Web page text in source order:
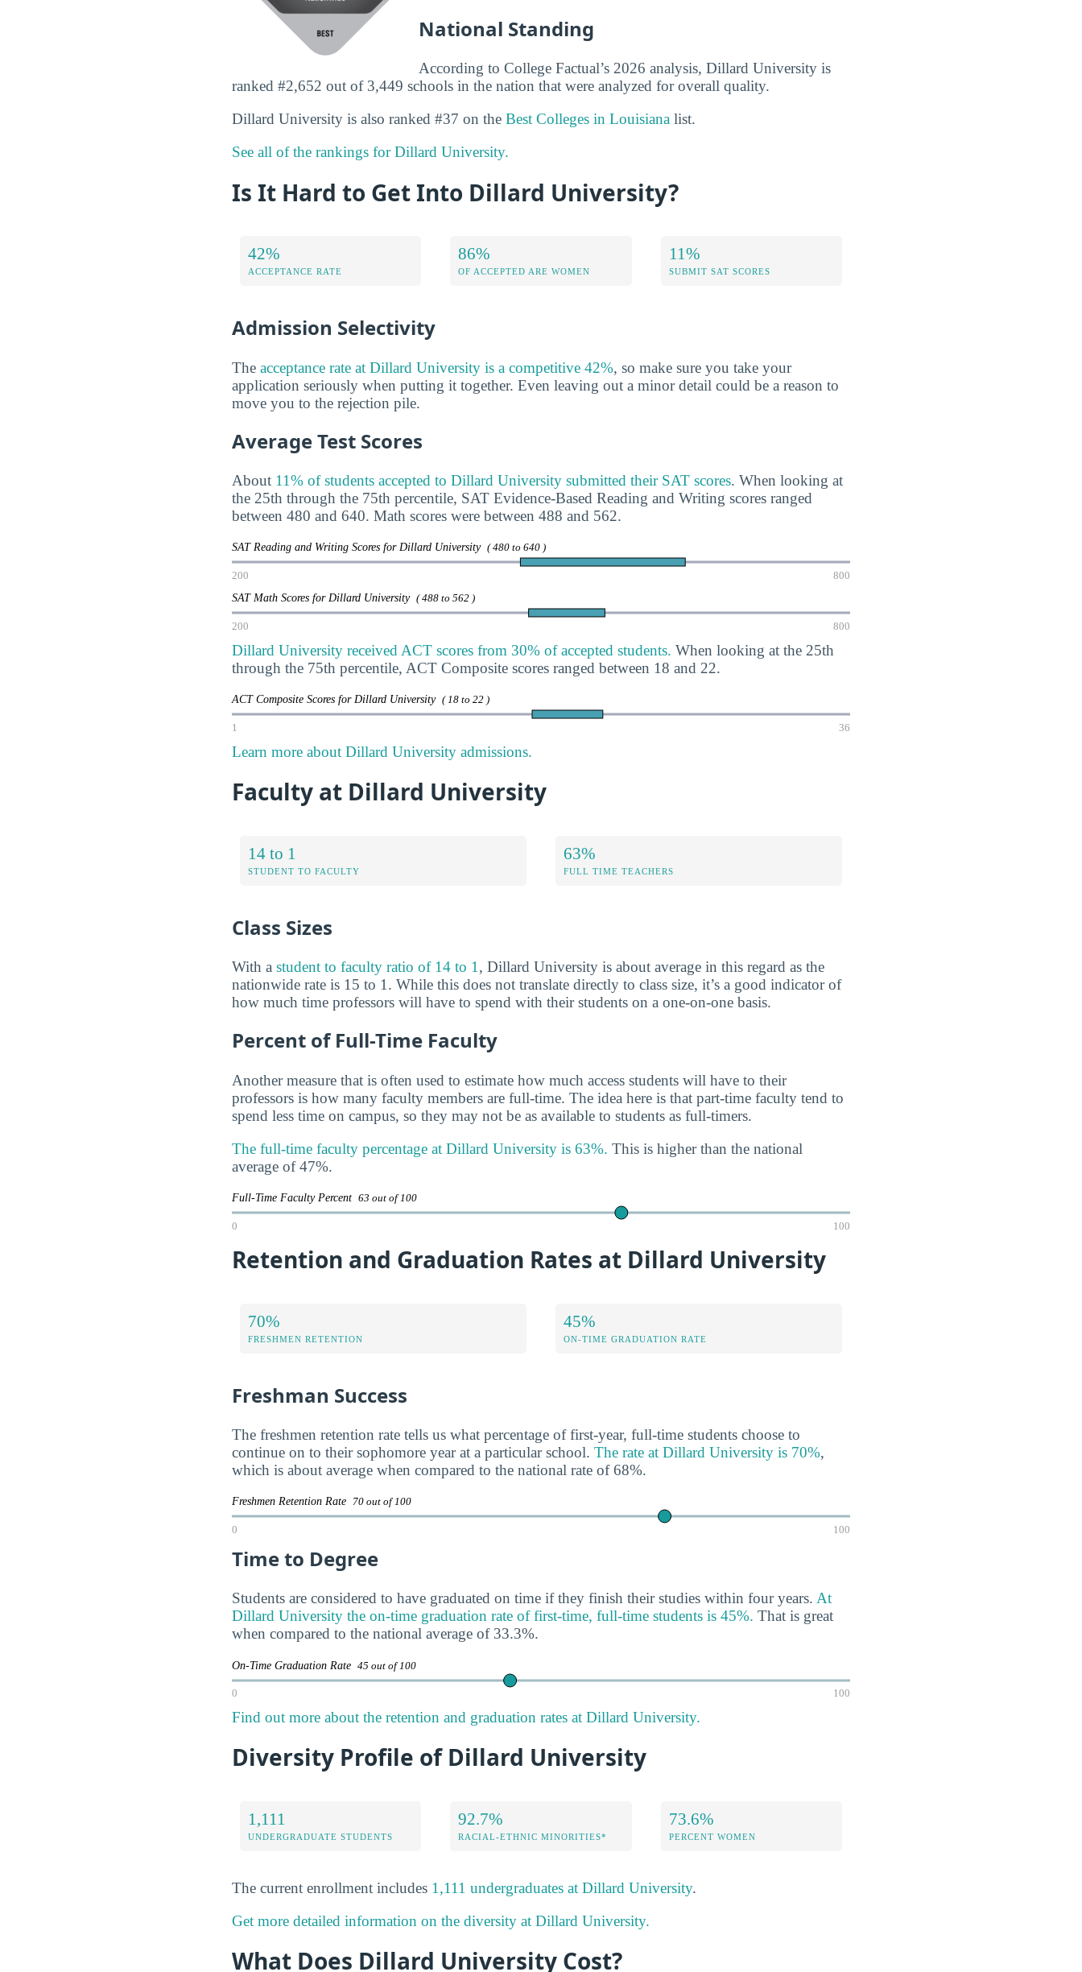
National Standing
According to College Factual’s 2026 analysis, Dillard University is
ranked #2,652 out of 3,449 schools in the nation that were analyzed for overall quality.
Dillard University is also ranked #37 on the Best Colleges in Louisiana list.
See all of the rankings for Dillard University.
Is It Hard to Get Into Dillard University?
42%
ACCEPTANCE RATE
86%
OF ACCEPTED ARE WOMEN
11%
SUBMIT SAT SCORES
Admission Selectivity
The acceptance rate at Dillard University is a competitive 42%, so make sure you take your
application seriously when putting it together. Even leaving out a minor detail could be a reason to
move you to the rejection pile.
Average Test Scores
About 11% of students accepted to Dillard University submitted their SAT scores. When looking at
the 25th through the 75th percentile, SAT Evidence-Based Reading and Writing scores ranged
between 480 and 640. Math scores were between 488 and 562.
SAT Reading and Writing Scores for Dillard University ( 480 to 640 )
200 800
SAT Math Scores for Dillard University ( 488 to 562 )
200 800
Dillard University received ACT scores from 30% of accepted students. When looking at the 25th
through the 75th percentile, ACT Composite scores ranged between 18 and 22.
ACT Composite Scores for Dillard University ( 18 to 22 )
1 36
Learn more about Dillard University admissions.
Faculty at Dillard University
14 to 1
STUDENT TO FACULTY
63%
FULL TIME TEACHERS
Class Sizes
With a student to faculty ratio of 14 to 1 , Dillard University is about average in this regard as the
nationwide rate is 15 to 1. While this does not translate directly to class size, it’s a good indicator of
how much time professors will have to spend with their students on a one-on-one basis.
Percent of Full-Time Faculty
Another measure that is often used to estimate how much access students will have to their
professors is how many faculty members are full-time. The idea here is that part-time faculty tend to
spend less time on campus, so they may not be as available to students as full-timers.
The full-time faculty percentage at Dillard University is 63%. This is higher than the national
average of 47%.
Full-Time Faculty Percent 63 out of 100
0 100
Retention and Graduation Rates at Dillard University
70%
FRESHMEN RETENTION
45%
ON-TIME GRADUATION RATE
Freshman Success
The freshmen retention rate tells us what percentage of first-year, full-time students choose to
continue on to their sophomore year at a particular school. The rate at Dillard University is 70%,
which is about average when compared to the national rate of 68%.
Freshmen Retention Rate 70 out of 100
0 100
Time to Degree
Students are considered to have graduated on time if they finish their studies within four years. At
Dillard University the on-time graduation rate of first-time, full-time students is 45%. That is great
when compared to the national average of 33.3%.
On-Time Graduation Rate 45 out of 100
0 100
Find out more about the retention and graduation rates at Dillard University.
Diversity Profile of Dillard University
1,111
UNDERGRADUATE STUDENTS
92.7%
RACIAL-ETHNIC MINORITIES*
73.6%
PERCENT WOMEN
The current enrollment includes 1,111 undergraduates at Dillard University.
Get more detailed information on the diversity at Dillard University.
What Does Dillard University Cost?